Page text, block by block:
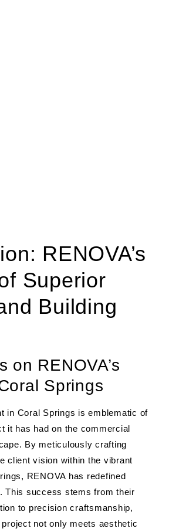
RENOVA’s
Superior
Building
on RENOVA’s
Springs
in Coral Springs is emblematic of
it has had on the commercial
By meticulously crafting
client vision within the vibrant
RENOVA has redefined
This success stems from their
to precision craftsmanship,
not only meets aesthetic